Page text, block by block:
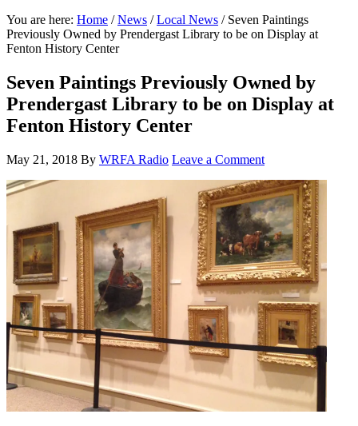
You are here: Home / News / Local News /Seven Paintings
Previously Owned by Prendergast Library to be on Display at
Fenton History Center
Seven Paintings Previously Owned by
Prendergast Library to be on Display at
Fenton History Center
May 21, 2018 By WRFA Radio Leave a Comment